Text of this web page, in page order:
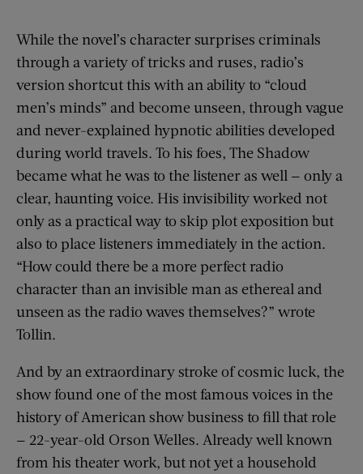
While the novel’s character surprises criminals
through a variety of tricks and ruses, radio’s
version shortcut this with an ability to “cloud
men’s minds” and become unseen, through vague
and never-explained hypnotic abilities developed
during world travels. To his foes, The Shadow
became what he was to the listener as well — only a
clear, haunting voice. His invisibility worked not
only as a practical way to skip plot exposition but
also to place listeners immediately in the action.
“How could there be a more perfect radio
character than an invisible man as ethereal and
unseen as the radio waves themselves?” wrote
Tollin.
And by an extraordinary stroke of cosmic luck, the
show found one of the most famous voices in the
history of American show business to fill that role
— 22-year-old Orson Welles. Already well known
from his theater work, but not yet a household